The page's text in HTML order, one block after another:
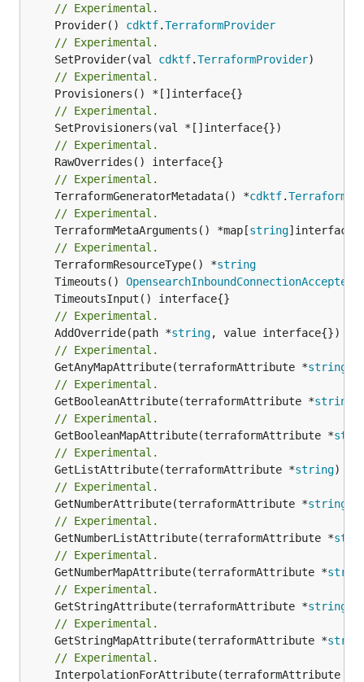
// Experimental.
	Provider()
cdktf.TerraformProvider
// Experimental.
	SetProvider(val
cdktf.TerraformProvider
// Experimental.
// Experimental.
// Experimental.
// Experimental.
	TerraformGeneratorMetadata() *
cdktf.
// Experimental.
	TerraformMetaArguments() *map[
string
// Experimental.
	TerraformResourceType() *
string
	Timeouts()
// Experimental.
	AddOverride(path *
string
// Experimental.
	GetAnyMapAttribute(terraformAttribute *
string
// Experimental.
	GetBooleanAttribute(terraformAttribute *
string
// Experimental.
	GetBooleanMapAttribute(terraformAttribute *
// Experimental.
	GetListAttribute(terraformAttribute *
string)
// Experimental.
	GetNumberAttribute(terraformAttribute *
string
// Experimental.
	GetNumberListAttribute(terraformAttribute *
// Experimental.
	GetNumberMapAttribute(terraformAttribute *
// Experimental.
	GetStringAttribute(terraformAttribute *
string
// Experimental.
	GetStringMapAttribute(terraformAttribute *
// Experimental.
	InterpolationForAttribute(terraformAttribute *